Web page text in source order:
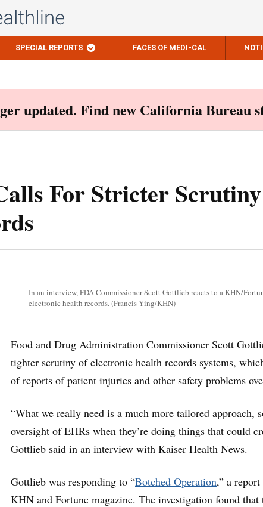
SPECIAL REPORTS FACES OF MEDI-CAL
updated. Find new California Bureau
For Stricter
In an interview, FDA Commissioner Scott Gottlieb reacts to a KHN/
electronic health records. (Francis Ying/KHN)
Food and Drug Administration Commissioner Scott
tighter scrutiny of electronic health records systems,
of reports of patient injuries and other safety problems
“What we really need is a much more tailored approach,
oversight of EHRs when they’re doing things that could
Gottlieb said in an interview with Kaiser Health News.
Gottlieb was responding to “Botched Operation,” a
KHN and Fortune magazine. The investigation found that